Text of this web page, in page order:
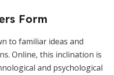
Form
to familiar ideas and
Online, this inclination is
and psychological